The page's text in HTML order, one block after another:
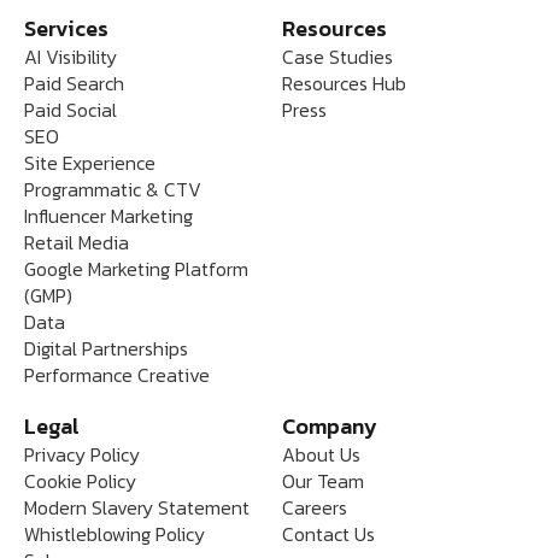
Services
AI Visibility
Paid Search
Paid Social
SEO
Site Experience
Programmatic & CTV
Influencer Marketing
Retail Media
Google Marketing Platform
(GMP)
Data
Digital Partnerships
Performance Creative
Resources
Case Studies
Resources Hub
Press
Legal
Privacy Policy
Cookie Policy
Modern Slavery Statement
Whistleblowing Policy
Company
About Us
Our Team
Careers
Contact Us